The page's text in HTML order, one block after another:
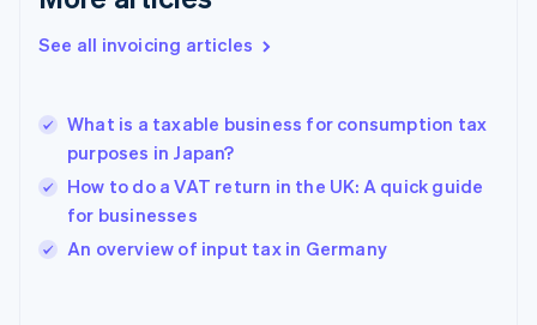
See all invoicing articles
What is a taxable business for consumption tax
purposes in Japan?
How to do a VAT return in the UK: A quick guide
for businesses
An overview of input tax in Germany
Gibraltar
Greece
English简体中文
Hungary
English
English
Ireland